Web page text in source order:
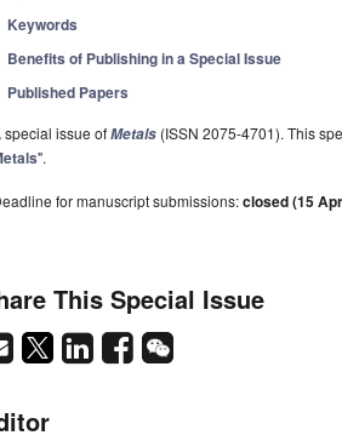
Keywords
Benefits of Publishing in a Special Issue
Published Papers
special issue ofMetals (ISSN 2075-4701). This
".
for manuscript submissions:closed (15
This Special Issue